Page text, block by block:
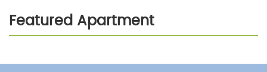
Featured Apartment